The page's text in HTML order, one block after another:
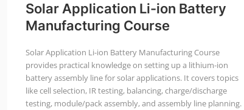
Solar Application Li-ion Battery
Manufacturing Course
Solar Application Li-ion Battery Manufacturing Course
provides practical knowledge on setting up a lithium-ion
battery assembly line for solar applications. It covers topics
like cell selection, IR testing, balancing, charge/discharge
testing, module/pack assembly, and assembly line planning.